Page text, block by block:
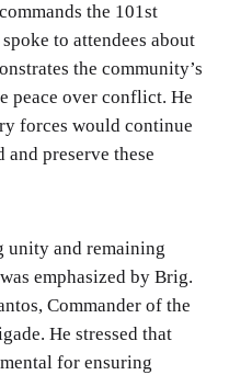
the 101st
to attendees about
the community’s
peace over conflict. He
forces would continue
preserve these
unity and remaining
emphasized by Brig.
Commander of the
He stressed that
for ensuring